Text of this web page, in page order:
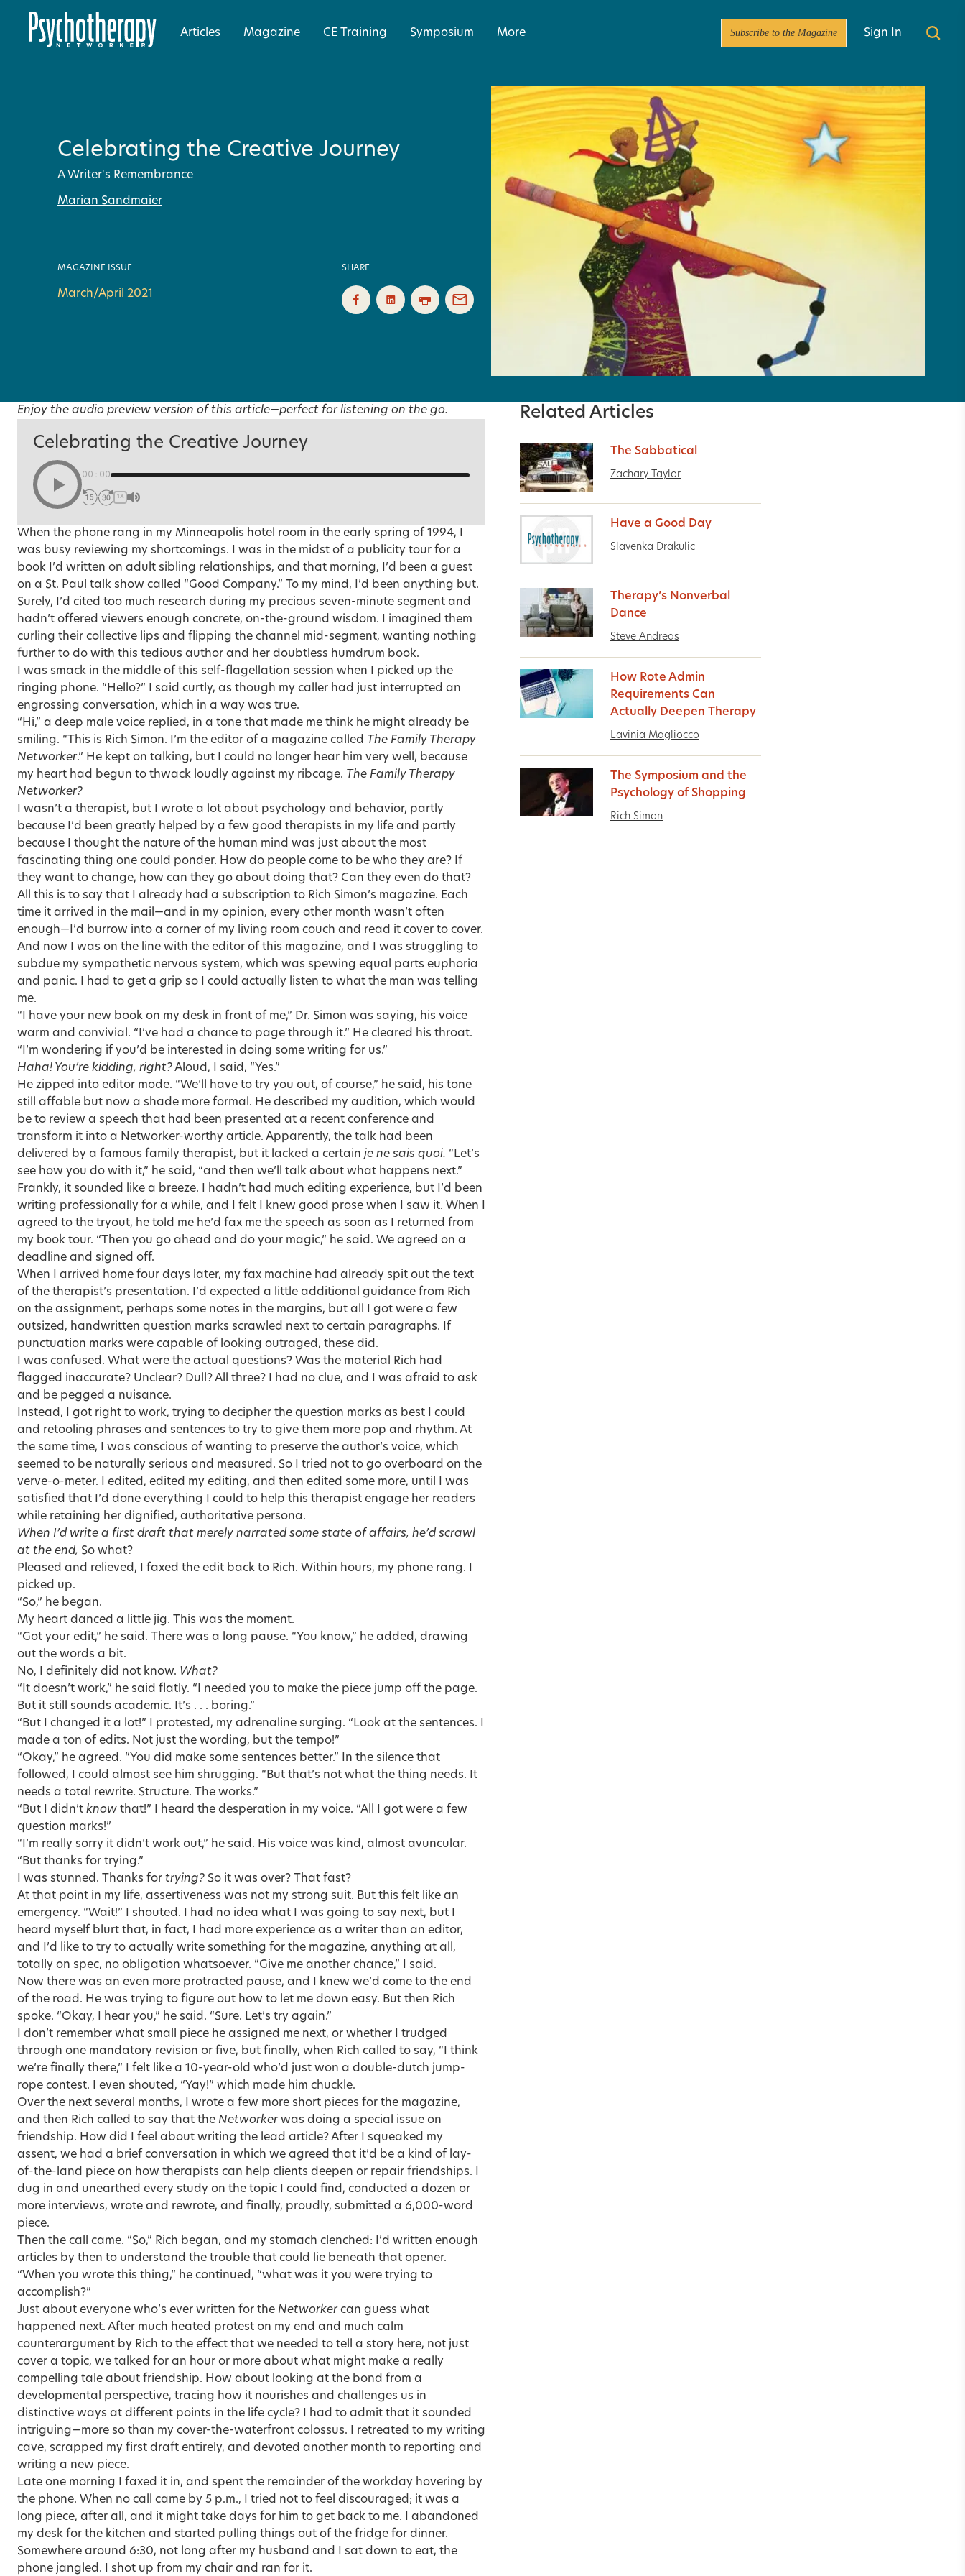
Articles Magazine CE Training Symposium More Subscribe to the Magazine Sign In
Celebrating the Creative Journey
A Writer's Remembrance
Marian Sandmaier
MAGAZINE ISSUE
March/April 2021
SHARE
Enjoy the audio preview version of this article—perfect for listening on the go.
Celebrating the Creative Journey
00:00
1X
When the phone rang in my Minneapolis hotel room in the early spring of 1994, I
was busy reviewing my shortcomings. I was in the midst of a publicity tour for a
book I’d written on adult sibling relationships, and that morning, I’d been a guest
on a St. Paul talk show called “Good Company.” To my mind, I’d been anything but.
Surely, I’d cited too much research during my precious seven-minute segment and
hadn’t offered viewers enough concrete, on-the-ground wisdom. I imagined them
curling their collective lips and flipping the channel mid-segment, wanting nothing
further to do with this tedious author and her doubtless humdrum book.
I was smack in the middle of this self-flagellation session when I picked up the
ringing phone. “Hello?” I said curtly, as though my caller had just interrupted an
engrossing conversation, which in a way was true.
“Hi,” a deep male voice replied, in a tone that made me think he might already be
smiling. “This is Rich Simon. I’m the editor of a magazine called
The Family Therapy
Networker.” He kept on talking, but I could no longer hear him very well, because
my heart had begun to thwack loudly against my ribcage. The Family Therapy
Networker?
I wasn’t a therapist, but I wrote a lot about psychology and behavior, partly
because I’d been greatly helped by a few good therapists in my life and partly
because I thought the nature of the human mind was just about the most
fascinating thing one could ponder. How do people come to be who they are? If
they want to change, how can they go about doing that? Can they even do that?
All this is to say that I already had a subscription to Rich Simon’s magazine. Each
time it arrived in the mail—and in my opinion, every other month wasn’t often
enough—I’d burrow into a corner of my living room couch and read it cover to cover.
And now I was on the line with the editor of this magazine, and I was struggling to
subdue my sympathetic nervous system, which was spewing equal parts euphoria
and panic. I had to get a grip so I could actually listen to what the man was telling
me.
“I have your new book on my desk in front of me,” Dr. Simon was saying, his voice
warm and convivial. “I’ve had a chance to page through it.” He cleared his throat.
“I’m wondering if you’d be interested in doing some writing for us.”
Haha! You’re kidding, right?Aloud, I said, “Yes.”
He zipped into editor mode. “We’ll have to try you out, of course,” he said, his tone
still affable but now a shade more formal. He described my audition, which would
be to review a speech that had been presented at a recent conference and
transform it into a Networker-worthy article. Apparently, the talk had been
delivered by a famous family therapist, but it lacked a certain je ne sais quoi. “Let’s
see how you do with it,” he said, “and then we’ll talk about what happens next.”
Frankly, it sounded like a breeze. I hadn’t had much editing experience, but I’d been
writing professionally for a while, and I felt I knew good prose when I saw it. When I
agreed to the tryout, he told me he’d fax me the speech as soon as I returned from
my book tour. “Then you go ahead and do your magic,” he said. We agreed on a
deadline and signed off.
When I arrived home four days later, my fax machine had already spit out the text
of the therapist’s presentation. I’d expected a little additional guidance from Rich
on the assignment, perhaps some notes in the margins, but all I got were a few
outsized, handwritten question marks scrawled next to certain paragraphs. If
punctuation marks were capable of looking outraged, these did.
I was confused. What were the actual questions? Was the material Rich had
flagged inaccurate? Unclear? Dull? All three? I had no clue, and I was afraid to ask
and be pegged a nuisance.
Instead, I got right to work, trying to decipher the question marks as best I could
and retooling phrases and sentences to try to give them more pop and rhythm. At
the same time, I was conscious of wanting to preserve the author’s voice, which
seemed to be naturally serious and measured. So I tried not to go overboard on the
verve-o-meter. I edited, edited my editing, and then edited some more, until I was
satisfied that I’d done everything I could to help this therapist engage her readers
while retaining her dignified, authoritative persona.
When I’d write a first draft that merely narrated some state of affairs, he’d scrawl
at the end, So what?
Pleased and relieved, I faxed the edit back to Rich. Within hours, my phone rang. I
picked up.
“So,” he began.
My heart danced a little jig. This was the moment.
“Got your edit,” he said. There was a long pause. “You know,” he added, drawing
out the words a bit.
No, I definitely did not know. What?
“It doesn’t work,” he said flatly. “I needed you to make the piece jump off the page.
But it still sounds academic. It’s . . . boring.”
“But I changed it a lot!” I protested, my adrenaline surging. “Look at the sentences. I
made a ton of edits. Not just the wording, but the tempo!”
“Okay,” he agreed. “You did make some sentences better.” In the silence that
followed, I could almost see him shrugging. “But that’s not what the thing needs. It
needs a total rewrite. Structure. The works.”
“But I didn’t know that!” I heard the desperation in my voice. “All I got were a few
question marks!”
“I’m really sorry it didn’t work out,” he said. His voice was kind, almost avuncular.
“But thanks for trying.”
I was stunned. Thanks for trying? So it was over? That fast?
At that point in my life, assertiveness was not my strong suit. But this felt like an
emergency. “Wait!” I shouted. I had no idea what I was going to say next, but I
heard myself blurt that, in fact, I had more experience as a writer than an editor,
and I’d like to try to actually write something for the magazine, anything at all,
totally on spec, no obligation whatsoever. “Give me another chance,” I said.
Now there was an even more protracted pause, and I knew we’d come to the end
of the road. He was trying to figure out how to let me down easy. But then Rich
spoke. “Okay, I hear you,” he said. “Sure. Let’s try again.”
I don’t remember what small piece he assigned me next, or whether I trudged
through one mandatory revision or five, but finally, when Rich called to say, “I think
we’re finally there,” I felt like a 10-year-old who’d just won a double-dutch jump-
rope contest. I even shouted, “Yay!” which made him chuckle.
Over the next several months, I wrote a few more short pieces for the magazine,
and then Rich called to say that the Networkerwas doing a special issue on
friendship. How did I feel about writing the lead article? After I squeaked my
assent, we had a brief conversation in which we agreed that it’d be a kind of lay-
of-the-land piece on how therapists can help clients deepen or repair friendships. I
dug in and unearthed every study on the topic I could find, conducted a dozen or
more interviews, wrote and rewrote, and finally, proudly, submitted a 6,000-word
piece.
Then the call came. “So,” Rich began, and my stomach clenched: I’d written enough
articles by then to understand the trouble that could lie beneath that opener.
“When you wrote this thing,” he continued, “what was it you were trying to
accomplish?”
Just about everyone who’s ever written for the Networkercan guess what
happened next. After much heated protest on my end and much calm
counterargument by Rich to the effect that we needed to tell a story here, not just
cover a topic, we talked for an hour or more about what might make a really
compelling tale about friendship. How about looking at the bond from a
developmental perspective, tracing how it nourishes and challenges us in
distinctive ways at different points in the life cycle? I had to admit that it sounded
intriguing—more so than my cover-the-waterfront colossus. I retreated to my writing
cave, scrapped my first draft entirely, and devoted another month to reporting and
writing a new piece.
Late one morning I faxed it in, and spent the remainder of the workday hovering by
the phone. When no call came by 5 p.m., I tried not to feel discouraged; it was a
long piece, after all, and it might take days for him to get back to me. I abandoned
my desk for the kitchen and started pulling things out of the fridge for dinner.
Somewhere around 6:30, not long after my husband and I sat down to eat, the
phone jangled. I shot up from my chair and ran for it.
Related Articles
The Sabbatical
Zachary Taylor
Have a Good Day
Slavenka Drakulic
Therapy’s Nonverbal
Dance
Steve Andreas
How Rote Admin
Requirements Can
Actually Deepen Therapy
Lavinia Magliocco
The Symposium and the
Psychology of Shopping
Rich Simon